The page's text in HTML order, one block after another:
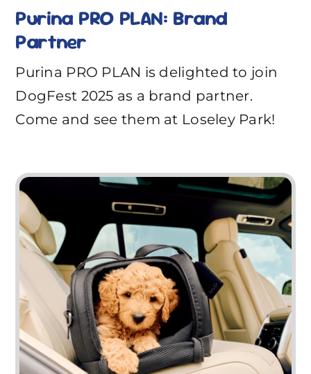
Purina PRO PLAN: Brand
Partner
Purina PRO PLAN is delighted to join
DogFest 2025 as a brand partner.
Come and see them at Loseley Park!